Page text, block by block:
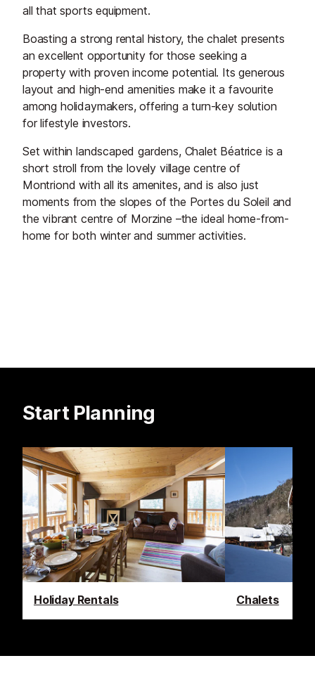
all that sports equipment.
Boasting a strong rental history, the chalet presents
an excellent opportunity for those seeking a
property with proven income potential. Its generous
layout and high-end amenities make it a favourite
among holidaymakers, offering a turn-key solution
for lifestyle investors.
Set within landscaped gardens, Chalet Béatrice is a
short stroll from the lovely village centre of
Montriond with all its amenites, and is also just
moments from the slopes of the Portes du Soleil and
the vibrant centre of Morzine –the ideal home-from-
home for both winter and summer activities.
Start Planning
Holiday Rentals Chalets